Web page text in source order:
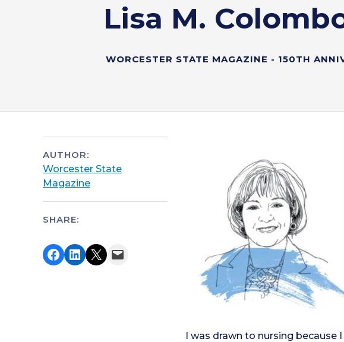
Lisa M.
WORCESTER STATE MAGAZINE - 150TH
AUTHOR:
Worcester State
Magazine
SHARE:
Share on Facebook
Share on LinkedIn
Share on X Email this Page
I was drawn to nursing because